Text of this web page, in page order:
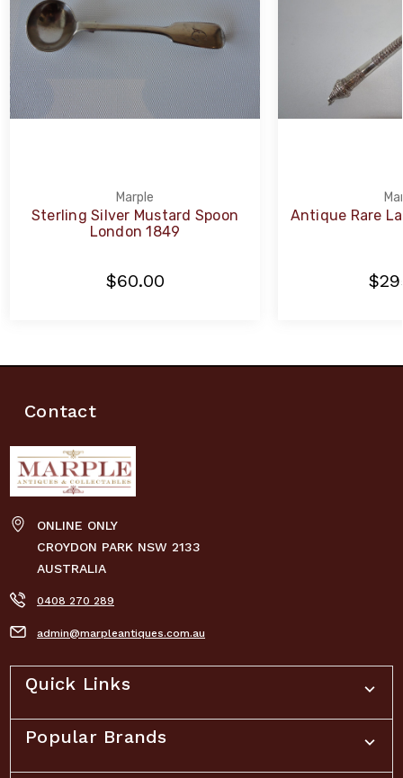
Marple
Sterling Silver Mustard Spoon
London 1849
$60.00
Antique Rare
Contact
ONLINE ONLY
CROYDON PARK NSW 2133
AUSTRALIA
0408 270 289
admin@marpleantiques.com.au
Quick Links
Popular Brands